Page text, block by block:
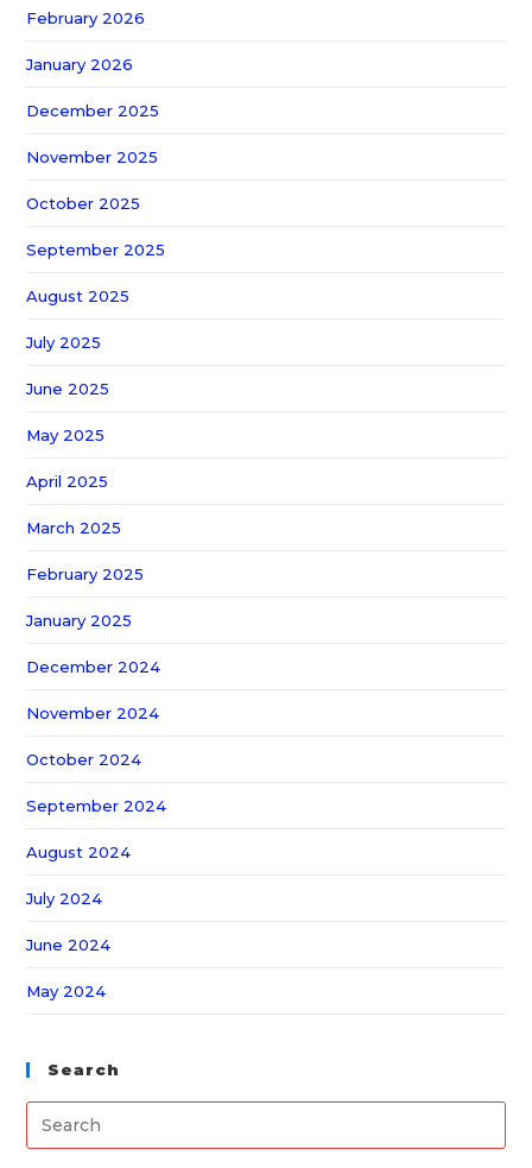
February 2026
January 2026
December 2025
November 2025
October 2025
September 2025
August 2025
July 2025
June 2025
May 2025
April 2025
March 2025
February 2025
January 2025
December 2024
November 2024
October 2024
September 2024
August 2024
July 2024
June 2024
May 2024
Search